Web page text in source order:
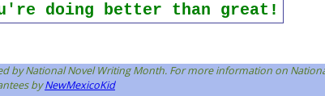
doing better than great!
by National Novel Writing Month. For more information on
byNewMexicoKid